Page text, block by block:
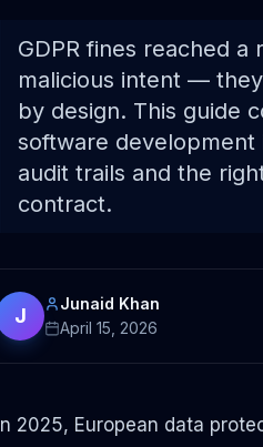
GDPR fines reached
malicious intent —
by design. This guide
software
audit trails and the
contract.
J
Junaid Khan
April 15, 2026
In 2025, European data